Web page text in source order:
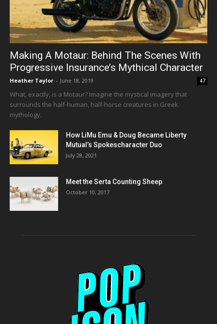
Making A Motaur: Behind The Scenes With
Progressive Insurance’s Mythical Character
Heather Taylor - June 18, 2019 47
What, exactly, is a Motaur? Imagine the mystical imagery that
surrounds the half-human, half-horse creatures in Greek
mythology.
How LiMu Emu & Doug Became Liberty
Mutual’s Spokescharacter Duo
July 28, 2021
Meet the Serta Counting Sheep
October 10, 2017